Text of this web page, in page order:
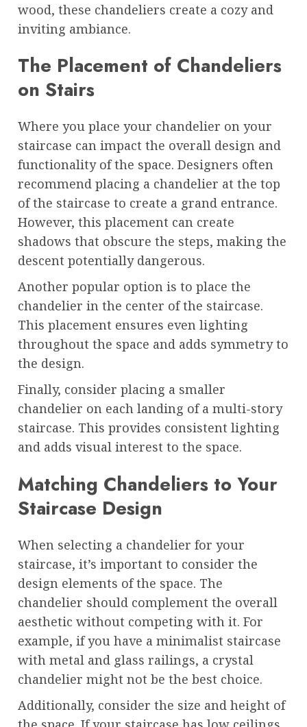
wood, these chandeliers create a cozy and
inviting ambiance.
The Placement of Chandeliers
on Stairs
Where you place your chandelier on your
staircase can impact the overall design and
functionality of the space. Designers often
recommend placing a chandelier at the top
of the staircase to create a grand entrance.
However, this placement can create
shadows that obscure the steps, making the
descent potentially dangerous.
Another popular option is to place the
chandelier in the center of the staircase.
This placement ensures even lighting
throughout the space and adds symmetry to
the design.
Finally, consider placing a smaller
chandelier on each landing of a multi-story
staircase. This provides consistent lighting
and adds visual interest to the space.
Matching Chandeliers to Your
Staircase Design
When selecting a chandelier for your
staircase, it’s important to consider the
design elements of the space. The
chandelier should complement the overall
aesthetic without competing with it. For
example, if you have a minimalist staircase
with metal and glass railings, a crystal
chandelier might not be the best choice.
Additionally, consider the size and height of